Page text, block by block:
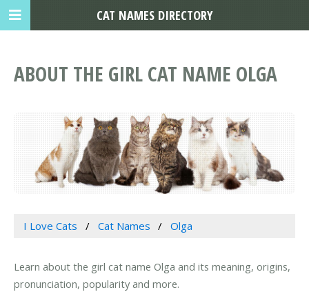
ABOUT THE GIRL CAT NAME OLGA
I Love Cats Cat Names Olga
Learn about the girl cat name Olga and its meaning, origins,
pronunciation, popularity and more.
CAT NAMES DIRECTORY